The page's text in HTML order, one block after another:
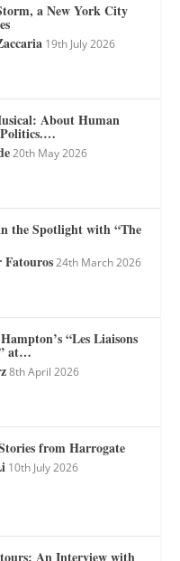
a New York City
19th July 2026
About Human
20th May 2026
the Spotlight with “The
Fatouros 24th March 2026
“Les Liaisons
at…
8th April 2026
from Harrogate
10th July 2026
An Interview with